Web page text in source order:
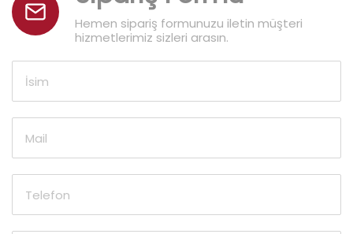
Hemen sipariş formunuzu iletin müşteri
hizmetlerimiz sizleri arasın.